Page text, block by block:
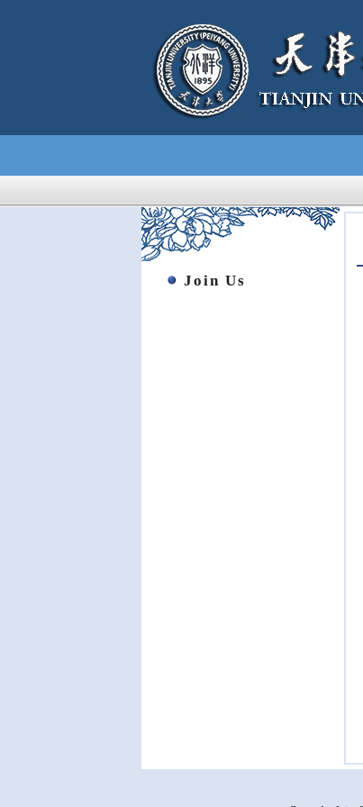
Join Us